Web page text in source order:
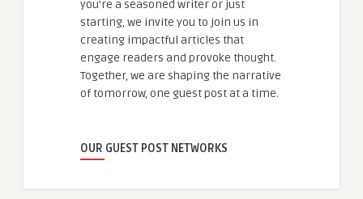
you're a seasoned writer or just
starting, we invite you to join us in
creating impactful articles that
engage readers and provoke thought.
Together, we are shaping the narrative
of tomorrow, one guest post at a time.
OUR GUEST POST NETWORKS